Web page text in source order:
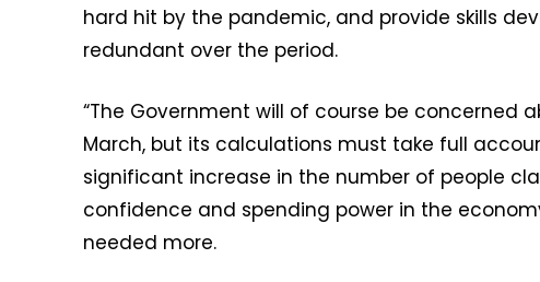
hard hit by the pandemic, and provide skills
redundant over the period.
“The Government will of course be
March, but its calculations must take full
significant increase in the number of people
confidence and spending power in the
needed more.